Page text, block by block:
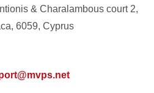
& Charalambous court 2,
6059, Cyprus